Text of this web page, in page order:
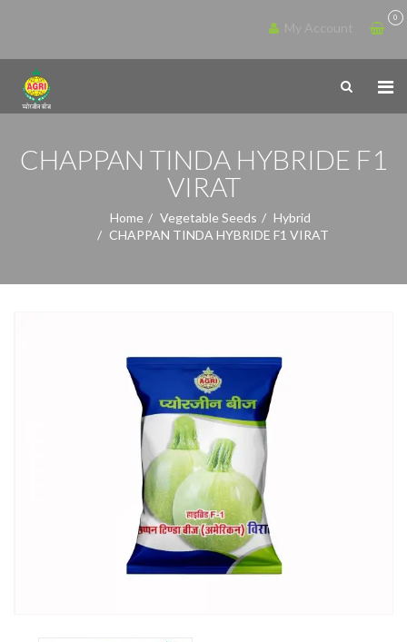
0
CHAPPAN TINDA HYBRIDE F1
VIRAT
Home Vegetable Seeds
Hybrid
CHAPPAN TINDA HYBRIDE F1 VIRAT